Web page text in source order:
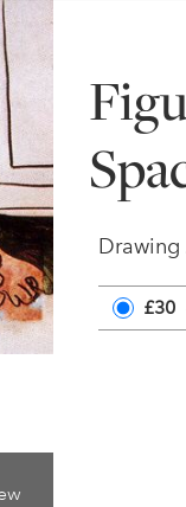
EMERGING
ONLINE ART
£30